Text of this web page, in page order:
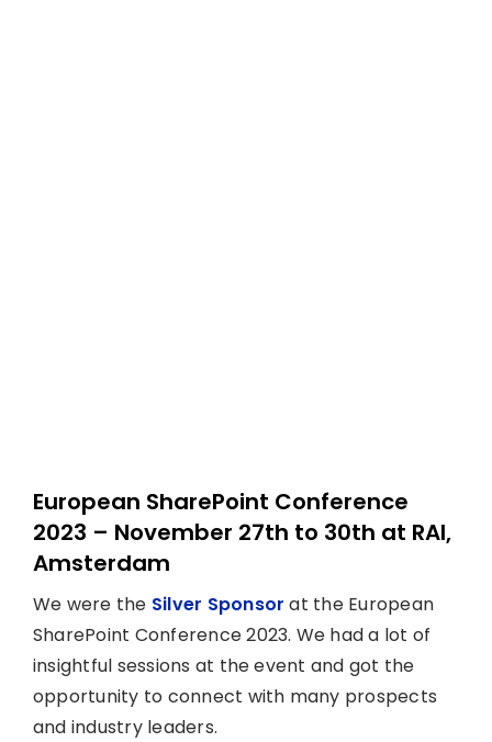
European SharePoint Conference
2023 – November 27th to 30th at RAI,
Amsterdam
We were the Silver Sponsor at the European
SharePoint Conference 2023. We had a lot of
insightful sessions at the event and got the
opportunity to connect with many prospects
and industry leaders.